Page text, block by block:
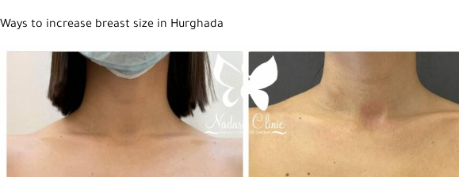
Ways to increase breast size in Hurghada